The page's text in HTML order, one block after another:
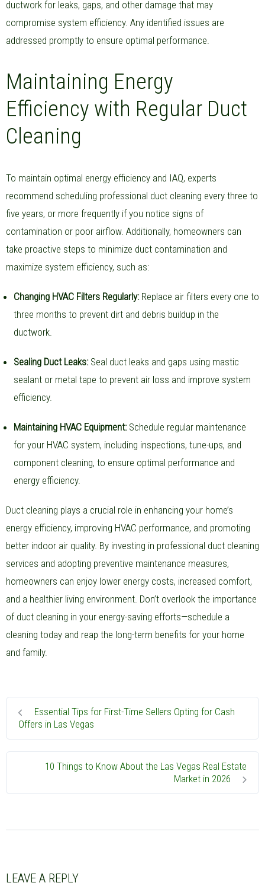
ductwork for leaks, gaps, and other damage that may
compromise system efficiency. Any identified issues are
addressed promptly to ensure optimal performance.
Maintaining Energy
Efficiency with Regular Duct
Cleaning
To maintain optimal energy efficiency and IAQ, experts
recommend scheduling professional duct cleaning every three to
five years, or more frequently if you notice signs of
contamination or poor airflow. Additionally, homeowners can
take proactive steps to minimize duct contamination and
maximize system efficiency, such as:
Changing HVAC Filters Regularly:Replace air filters every one to
three months to prevent dirt and debris buildup in the
ductwork.
Sealing Duct Leaks:Seal duct leaks and gaps using mastic
sealant or metal tape to prevent air loss and improve system
efficiency.
Maintaining HVAC Equipment:Schedule regular maintenance
for your HVAC system, including inspections, tune-ups, and
component cleaning, to ensure optimal performance and
energy efficiency.
Duct cleaning plays a crucial role in enhancing your home’s
energy efficiency, improving HVAC performance, and promoting
better indoor air quality. By investing in professional duct cleaning
services and adopting preventive maintenance measures,
homeowners can enjoy lower energy costs, increased comfort,
and a healthier living environment. Don’t overlook the importance
of duct cleaning in your energy-saving efforts—schedule a
cleaning today and reap the long-term benefits for your home
and family.
Essential Tips for First-Time Sellers Opting for Cash
Offers in Las Vegas
10 Things to Know About the Las Vegas Real Estate
Market in 2026
LEAVE A REPLY